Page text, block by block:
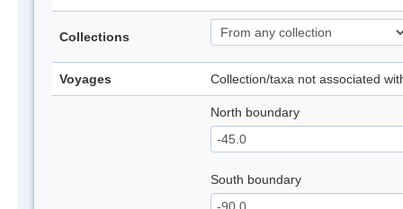
Collections
Voyages Collection/taxa not associated
North boundary
South boundary